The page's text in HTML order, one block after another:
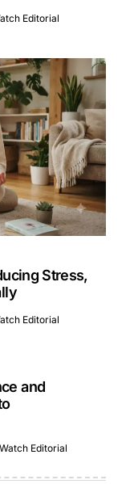
Editorial
Stress,
Editorial
and
Editorial